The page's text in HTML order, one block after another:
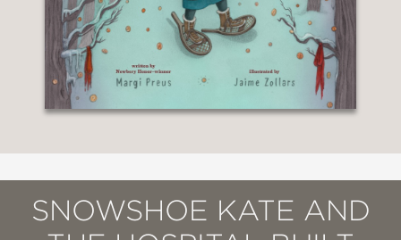
SNOWSHOE KATE AND